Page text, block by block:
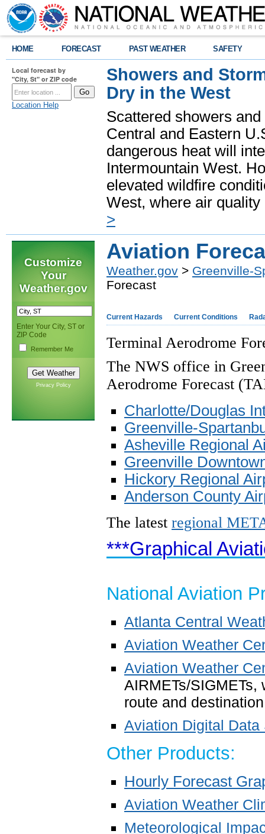
HOME FORECAST PAST WEATHER SAFETY
Local forecast by
"City, St" or ZIP code
Location Help
Showers and
Dry in the West
Scattered showers
Central and Eastern
dangerous heat will
Intermountain West.
elevated wildfire
West, where air
>
Customize
Your
Weather.gov
Enter Your City, ST or
ZIP Code
Remember Me
Privacy Policy
Aviation
Weather.gov > Greenville-
Forecast
Current Hazards Current Conditions
Terminal Aerodrome
The NWS office in
Aerodrome Forecast
Charlotte/Douglas
Greenville-
Asheville Regional
Greenville
Hickory Regional
Anderson County
The latest regional
***Graphical
National Aviation
Atlanta Central
Aviation Weather
Aviation Weather
AIRMETs/
route and
Aviation Digital Data
Other Products:
Hourly Forecast
Aviation Weather
Meteorological